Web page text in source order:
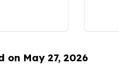
on May 27, 2026